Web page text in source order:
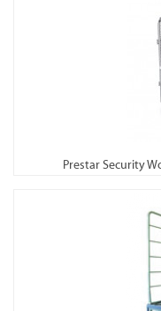
Prestar Security